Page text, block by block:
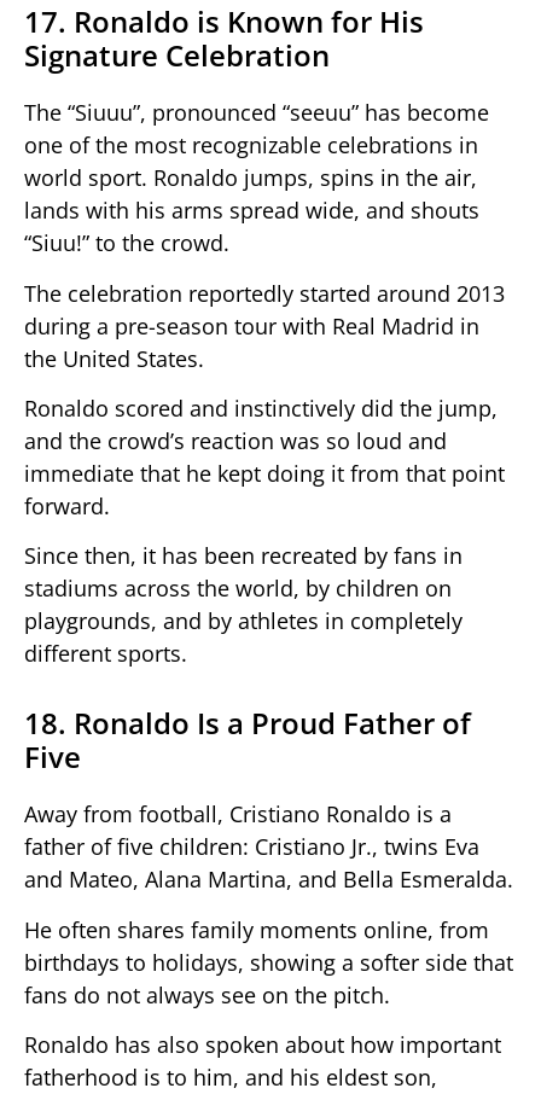
17. Ronaldo is Known for His
Signature Celebration
The “Siuuu”, pronounced “seeuu” has become
one of the most recognizable celebrations in
world sport. Ronaldo jumps, spins in the air,
lands with his arms spread wide, and shouts
“Siuu!” to the crowd.
The celebration reportedly started around 2013
during a pre-season tour with Real Madrid in
the United States.
Ronaldo scored and instinctively did the jump,
and the crowd’s reaction was so loud and
immediate that he kept doing it from that point
forward.
Since then, it has been recreated by fans in
stadiums across the world, by children on
playgrounds, and by athletes in completely
different sports.
18. Ronaldo Is a Proud Father of
Five
Away from football, Cristiano Ronaldo is a
father of five children: Cristiano Jr., twins Eva
and Mateo, Alana Martina, and Bella Esmeralda.
He often shares family moments online, from
birthdays to holidays, showing a softer side that
fans do not always see on the pitch.
Ronaldo has also spoken about how important
fatherhood is to him, and his eldest son,